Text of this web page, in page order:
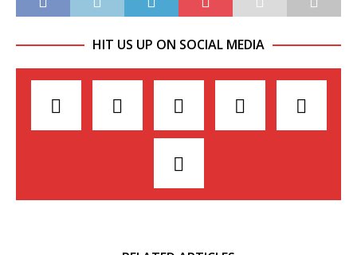
HIT US UP ON SOCIAL MEDIA